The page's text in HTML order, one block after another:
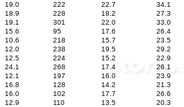
19.0 222 22.7 34.1
18.9 228 18.2 27.3
19.1 301 22.0 33.0
15.6 95 17.6 26.4
10.6 218 15.7 23.5
12.0 238 19.5 29.2
12.5 224 15.2 22.9
24.1 268 17.4 26.1
12.1 197 16.0 23.9
16.8 128 14.2 21.3
16.0 102 17.7 26.6
12.9 110 13.5 20.3